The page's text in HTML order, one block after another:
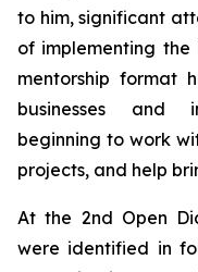
to him, significant
of implementing the
mentorship format
businesses and
beginning to work
projects, and help
At the 2nd Open
were identified in